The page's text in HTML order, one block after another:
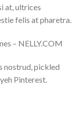
at, ultrices
felis at pharetra.
– NELLY.COM
nostrud, pickled
Pinterest.